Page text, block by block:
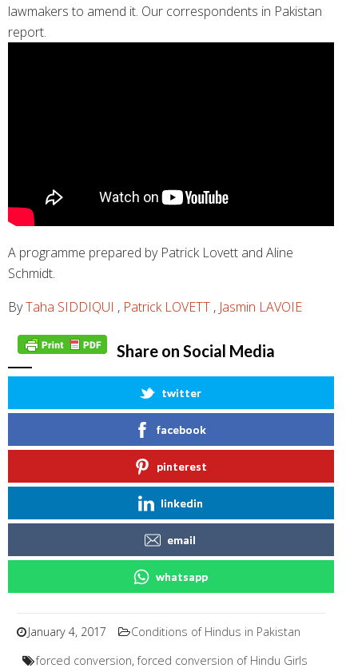
lawmakers to amend it. Our correspondents in Pakistan
report.
A programme prepared by Patrick Lovett and Aline
Schmidt.
ByTaha SIDDIQUI , Patrick LOVETT , Jasmin LAVOIE
Share on Social Media
twitter
facebook
pinterest
linkedin
email
whatsapp
January 4, 2017
Conditions of Hindus in Pakistan
forced conversion,forced conversion of Hindu Girls